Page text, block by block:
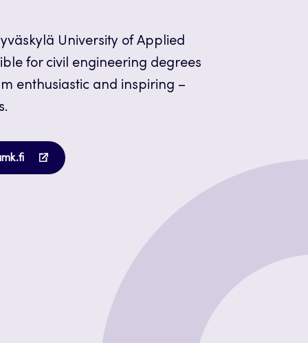
University of Applied
for civil engineering degrees
enthusiastic and inspiring –
Opens
in